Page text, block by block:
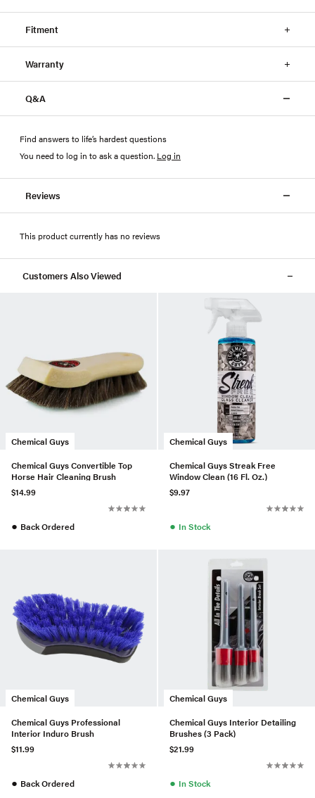
Fitment
Warranty
Q&A
Find answers to life’s hardest questions
You need to log in to ask a question. Log in
Reviews
This product currently has no reviews
Customers Also Viewed
Chemical Guys
Chemical Guys Convertible Top
Horse Hair Cleaning Brush
$14.99
● Back Ordered
Chemical Guys
Chemical Guys Streak Free
Window Clean (16 Fl. Oz.)
$9.97
● In Stock
Chemical Guys
Chemical Guys Professional
Interior Induro Brush
$11.99
● Back Ordered
Chemical Guys
Chemical Guys Interior Detailing
Brushes (3 Pack)
$21.99
● In Stock